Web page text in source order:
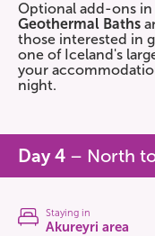
Optional add-ons
Geothermal Baths
those interested in
one of Iceland's
your
night.
Day 4 – North
Staying in
Akureyri area